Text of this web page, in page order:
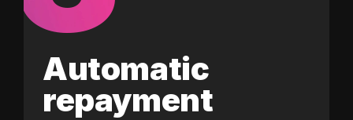
Automatic
repayment